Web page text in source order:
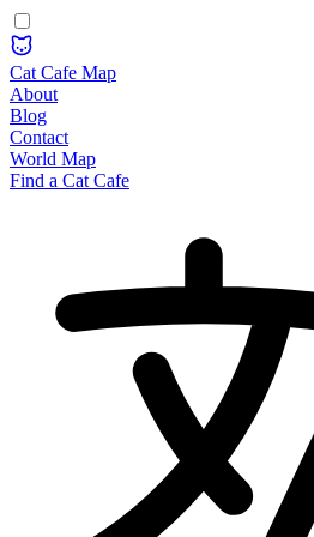
Cat Cafe Map
About
Blog
Contact
World Map
Find a Cat Cafe